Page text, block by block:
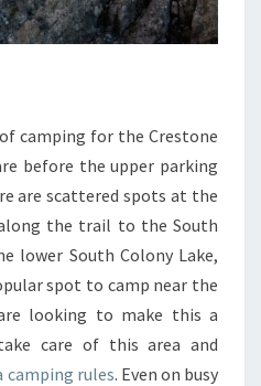
camping for the Crestone
before the upper parking
are scattered spots at the
the trail to the South
lower South Colony Lake,
spot to camp near the
looking to make this a
care of this area and
camping rules. Even on busy